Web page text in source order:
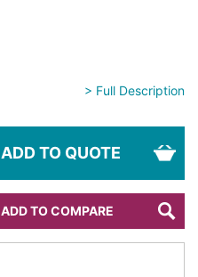
> Full Description
ADD TO QUOTE
ADD TO COMPARE